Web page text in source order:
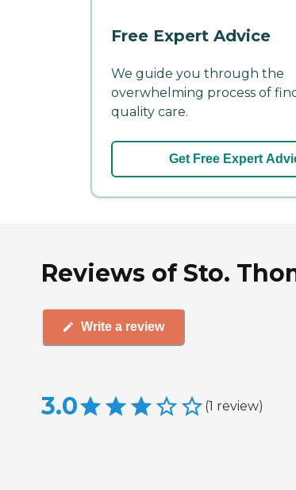
Free Expert Advice
We guide you through the
overwhelming process of
quality care.
Get Free Expert
Reviews of Sto.
Write a review
3.0 (1 review)